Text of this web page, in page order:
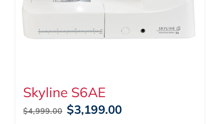
Skyline S6AE
$4,999.00 Original
price
$3,199.00Current